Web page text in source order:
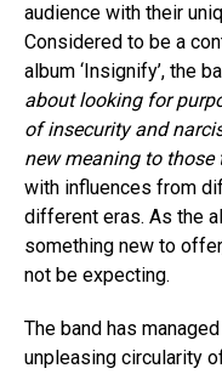
audience with their
Considered to be a
album ‘Insignify’, the
about looking for
of insecurity and
new meaning to those
with influences from
different eras. As the
something new to
not be expecting.
The band has
unpleasing circularity